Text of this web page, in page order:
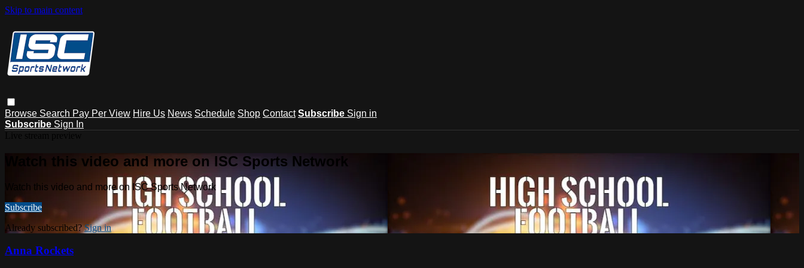
Skip to main content
Browse Search Pay Per View Hire Us News Schedule Shop Contact Subscribe Sign in
Subscribe Sign In
Watch this video and more on ISC Sports Network
Watch this video and more on ISC Sports Network
Subscribe
Already subscribed?Sign in
Anna Rockets